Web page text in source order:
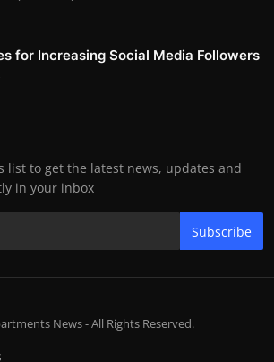
for Increasing Social Media Followers
list to get the latest news, updates and
in your inbox
Subscribe
News - All Rights Reserved.